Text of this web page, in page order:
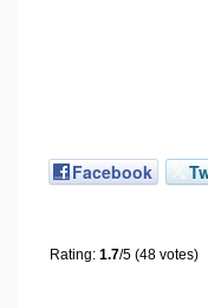
Facebook
Rating: 1.7/5 (48 votes)